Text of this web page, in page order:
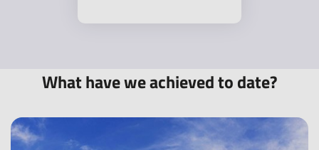
What have we achieved to date?